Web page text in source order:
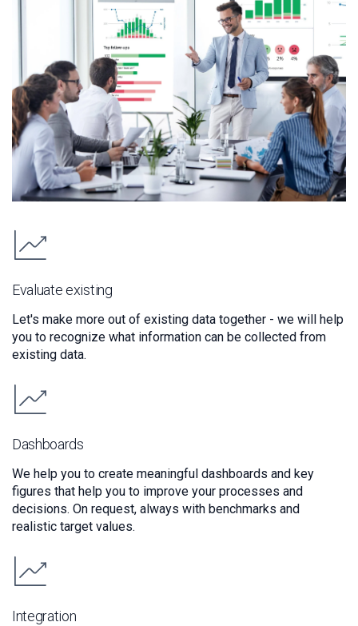
Evaluate existing
Let's make more out of existing data together - we will help
you to recognize what information can be collected from
existing data.
Dashboards
We help you to create meaningful dashboards and key
figures that help you to improve your processes and
decisions. On request, always with benchmarks and
realistic target values.
Integration